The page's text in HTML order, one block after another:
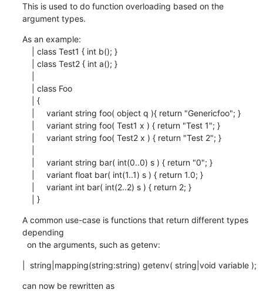
This is used to do function overloading based on the
argument types.
As an example:
    | }
A common use-case is functions that return different types
depending
  on the arguments, such as getenv:
|  string|mapping(string:string) getenv( string|void variable );
can now be rewritten as